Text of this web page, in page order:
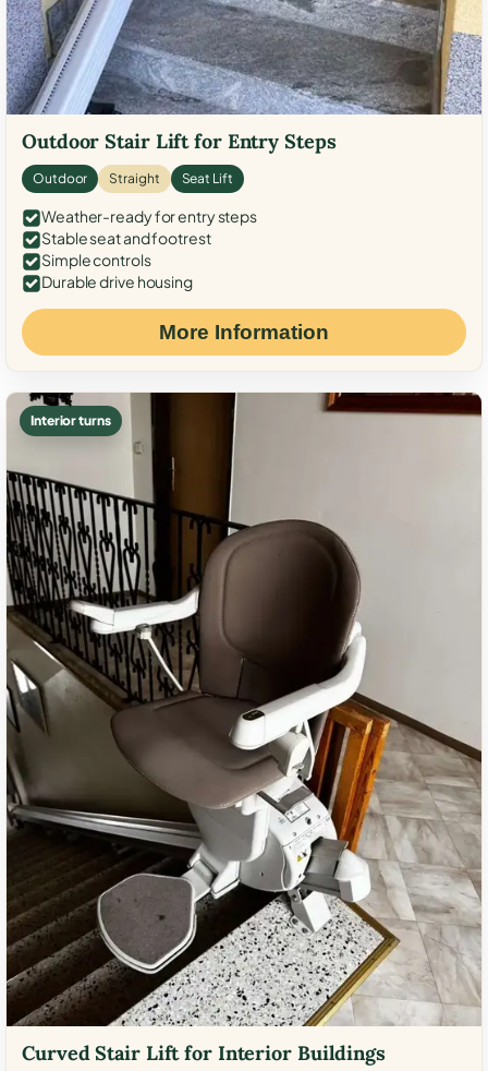
Outdoor Stair Lift for Entry Steps
Outdoor Straight Seat Lift
Weather-ready for entry steps
Stable seat and footrest
Simple controls
Durable drive housing
More Information
Interior turns
Curved Stair Lift for Interior Buildings